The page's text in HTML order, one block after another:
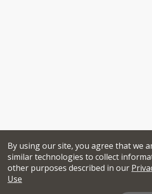
By using our site, you agree that we
similar technologies to collect
other purposes described in our
Use